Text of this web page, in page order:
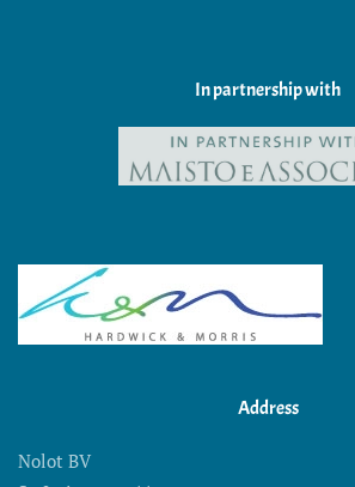
In partnership with
Address
Nolot BV